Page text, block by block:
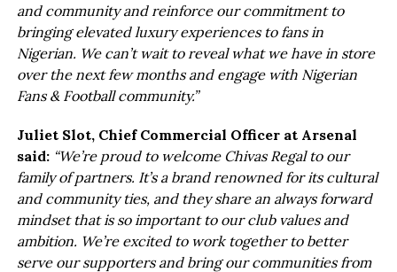
and community and reinforce our commitment to
bringing elevated luxury experiences to fans in
Nigerian. We can’t wait to reveal what we have in store
over the next few months and engage with Nigerian
Fans & Football community.”
Juliet Slot, Chief Commercial Officer at Arsenal
said: “We’re proud to welcome Chivas Regal to our
family of partners. It’s a brand renowned for its cultural
and community ties, and they share an always forward
mindset that is so important to our club values and
ambition. We’re excited to work together to better
serve our supporters and bring our communities from